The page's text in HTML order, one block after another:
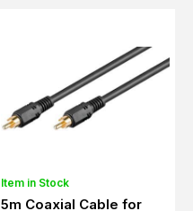
Item in Stock
5m Coaxial Cable for